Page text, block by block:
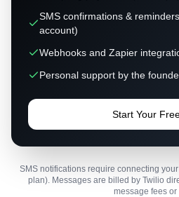
SMS confirmations &
account)
Webhooks and Zapier
Personal support by the
Start Your
SMS notifications require connecting
plan). Messages are billed by Twilio
message fees or